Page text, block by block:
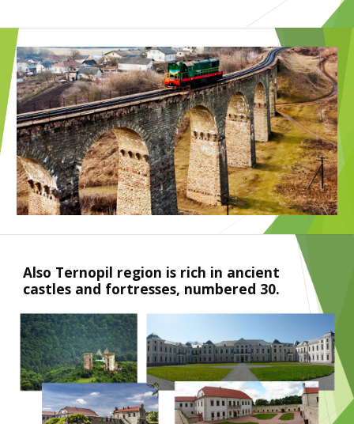
Also Ternopil region is rich in ancient
castles and fortresses, numbered 30.